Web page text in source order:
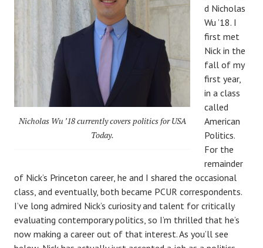
Nicholas Wu ’18 currently covers politics for USA
Today.
d Nicholas
Wu ’18. I
first met
Nick in the
fall of my
first year,
in a class
called
American
Politics.
For the
remainder
of Nick’s Princeton career, he and I shared the occasional
class, and eventually, both became PCUR correspondents.
I’ve long admired Nick’s curiosity and talent for critically
evaluating contemporary politics, so I’m thrilled that he’s
now making a career out of that interest. As you’ll see